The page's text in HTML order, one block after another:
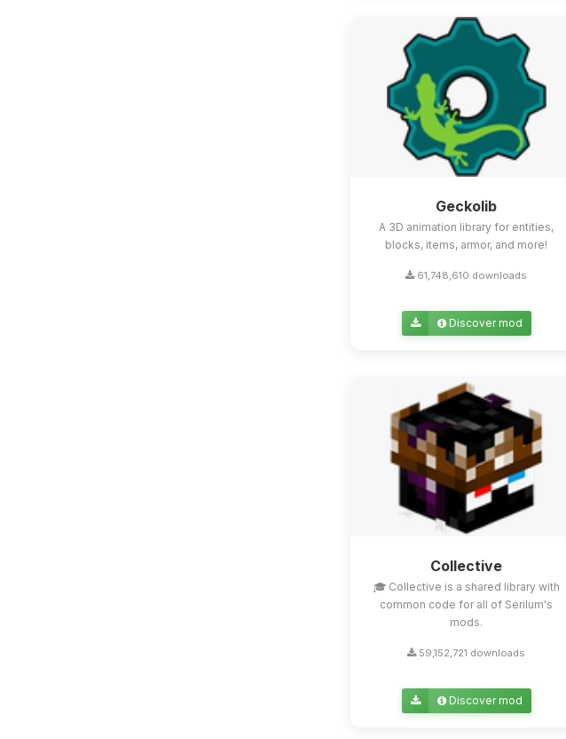
Geckolib
A 3D animation library for entities,
blocks, items, armor, and more!
61,748,610 downloads
Discover mod
Collective
🎓 Collective is a shared library with
common code for all of Serilum's
mods.
59,152,721 downloads
Discover mod